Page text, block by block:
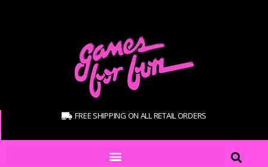
FREE SHIPPING ON ALL RETAIL ORDERS